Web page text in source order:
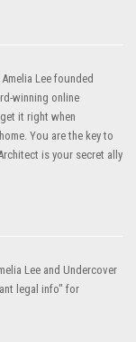
Lee founded
winning online
it right when
You are the key to
is your secret ally
Lee and Undercover
legal info" for